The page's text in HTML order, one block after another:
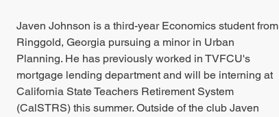
Javen Johnson is a third-year Economics student from
Ringgold, Georgia pursuing a minor in Urban
Planning. He has previously worked in TVFCU's
mortgage lending department and will be interning at
California State Teachers Retirement System
(CalSTRS) this summer. Outside of the club Javen